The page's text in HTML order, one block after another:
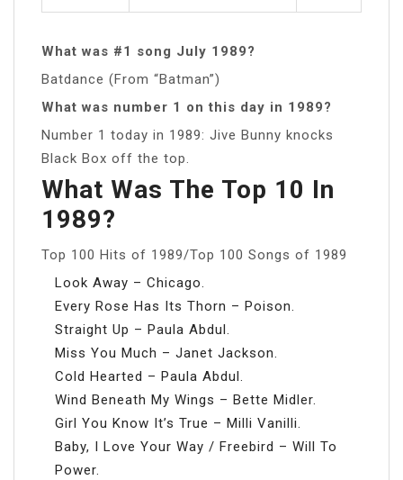
What was #1 song July 1989?
Batdance (From “Batman”)
What was number 1 on this day in 1989?
Number 1 today in 1989: Jive Bunny knocks
Black Box off the top.
What Was The Top 10 In
1989?
Top 100 Hits of 1989/Top 100 Songs of 1989
Look Away – Chicago.
Every Rose Has Its Thorn – Poison.
Straight Up – Paula Abdul.
Miss You Much – Janet Jackson.
Cold Hearted – Paula Abdul.
Wind Beneath My Wings – Bette Midler.
Girl You Know It’s True – Milli Vanilli.
Baby, I Love Your Way / Freebird – Will To
Power.